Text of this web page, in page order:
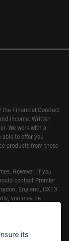
the Financial Conduct
income. Written
We work with a
to offer you
products from these
However, if you
contact Premier
England, OX13
you may be
(FOS). Further
or at
its